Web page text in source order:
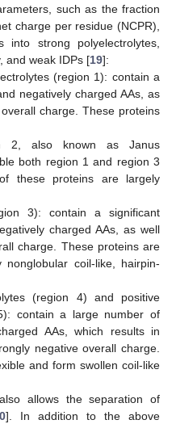
such as the fraction
charge per residue (NCPR),
strong polyelectrolytes,
and weak IDPs [19]:
(region 1): contain a
negatively charged AAs, as
charge. These proteins
2, also known as Janus
both region 1 and region 3
these proteins are largely
3): contain a significant
charged AAs, as well
charge. These proteins are
coil-like, hairpin-
(region 4) and positive
contain a large number of
AAs, which results in
negative overall charge.
and form swollen coil-like
allows the separation of
]. In addition to the above